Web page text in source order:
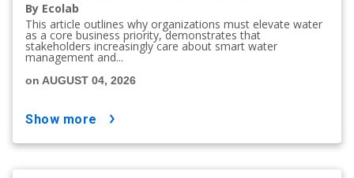
By Ecolab
This article outlines why organizations must elevate water
as a core business priority, demonstrates that
stakeholders increasingly care about smart water
management and...
on AUGUST 04, 2026
show more